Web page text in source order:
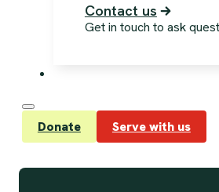
Contact us
Get in touch to ask
Donate Serve with us